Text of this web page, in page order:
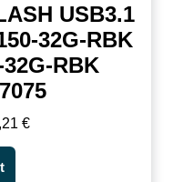
USB3.1
32G-RBK
32G-RBK
€